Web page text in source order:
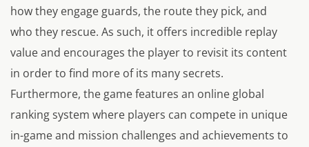
how they engage guards, the route they pick, and
who they rescue. As such, it offers incredible replay
value and encourages the player to revisit its content
in order to find more of its many secrets.
Furthermore, the game features an online global
ranking system where players can compete in unique
in-game and mission challenges and achievements to